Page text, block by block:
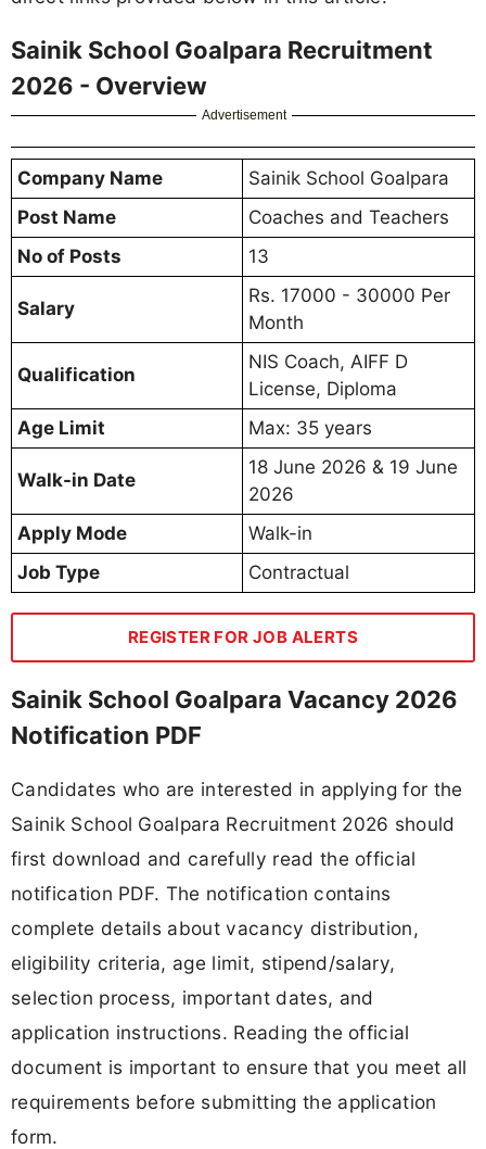
Sainik School Goalpara Recruitment
2026 - Overview
Advertisement
Company Name
Sainik School Goalpara
Post Name
Coaches and Teachers
No of Posts
13
Salary
Rs. 17000 - 30000 Per
Month
Qualification
NIS Coach, AIFF D
License, Diploma
Age Limit
Max: 35 years
Walk-in Date
18 June 2026 & 19 June
2026
Apply Mode
Walk-in
Job Type
Contractual
REGISTER FOR JOB ALERTS
Sainik School Goalpara Vacancy 2026
Notification PDF
Candidates who are interested in applying for the
Sainik School Goalpara Recruitment 2026 should
first download and carefully read the official
notification PDF. The notification contains
complete details about vacancy distribution,
eligibility criteria, age limit, stipend/salary,
selection process, important dates, and
application instructions. Reading the official
document is important to ensure that you meet all
requirements before submitting the application
form.